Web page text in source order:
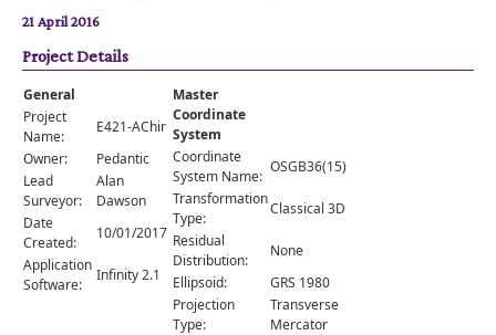
Reports
Registers
Comments
Orders
21 April 2016
Project Details
General
Project
Name:
E421-AChir
Owner:
Pedantic
Lead
Surveyor:
Alan
Dawson
Date
Created:
10/01/2017
Application
Software:
Infinity 2.1
Master
Coordinate
System
Coordinate
System Name:
OSGB36(15)
Transformation
Type:
Classical 3D
Residual
Distribution:
None
Ellipsoid:
GRS 1980
Projection
Type:
Transverse
Mercator